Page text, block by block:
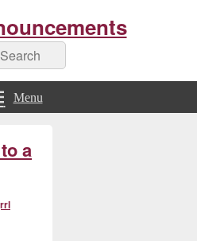
Search
Menu
a